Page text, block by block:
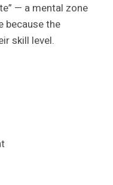
— a mental zone
because the
skill level.